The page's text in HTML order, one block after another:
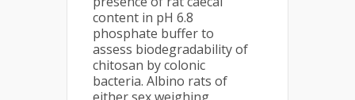
content in pH 6.8
phosphate buffer to
assess biodegradability of
chitosan by colonic
bacteria. Albino rats of